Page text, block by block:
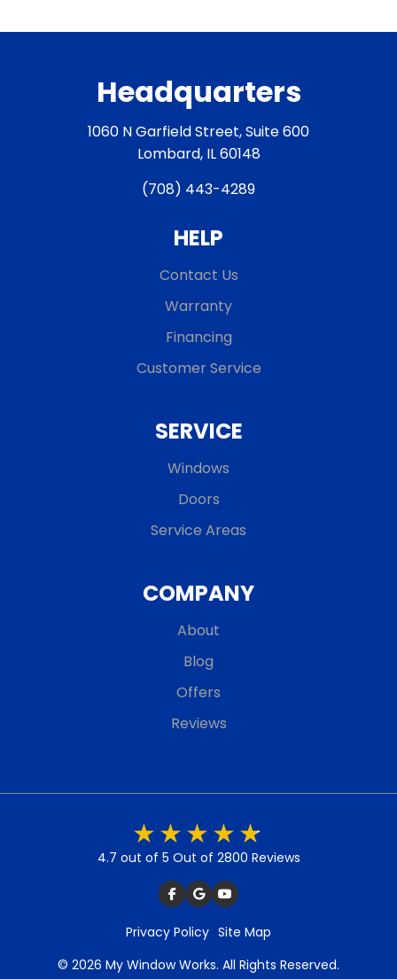
Headquarters
1060 N Garfield Street, Suite 600
Lombard, IL 60148
(708) 443-4289
HELP
Contact Us
Warranty
Financing
Customer Service
SERVICE
Windows
Doors
Service Areas
COMPANY
About
Blog
Offers
Reviews
4.7 out of 5 Out of 2800 Reviews
Privacy Policy Site Map
© 2026 My Window Works. All Rights Reserved.